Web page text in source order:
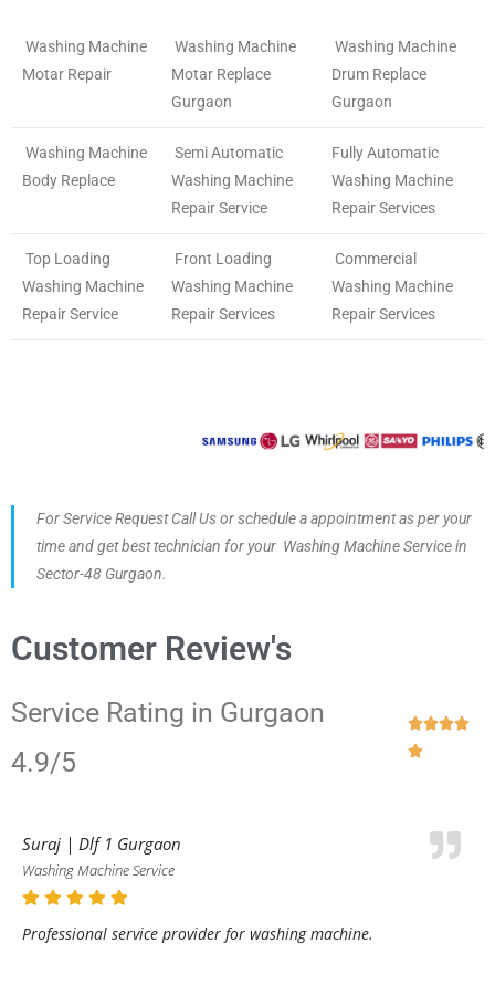
Washing Machine
Motar Repair
Washing Machine
Motar Replace
Gurgaon
Washing Machine
Drum Replace
Gurgaon
Washing Machine
Body Replace
Semi Automatic
Washing Machine
Repair Service
Fully Automatic
Washing Machine
Repair Services
Top Loading
Washing Machine
Repair Service
Front Loading
Washing Machine
Repair Services
Commercial
Washing Machine
Repair Services
For Service Request Call Us or schedule a appointment as per your
time and get best technician for your Washing Machine Service in
Sector-48 Gurgaon.
Customer Review's
Service Rating in Gurgaon
4.9/5


Suraj | Dlf 1 Gurgaon
Washing Machine Service
Professional service provider for washing machine.